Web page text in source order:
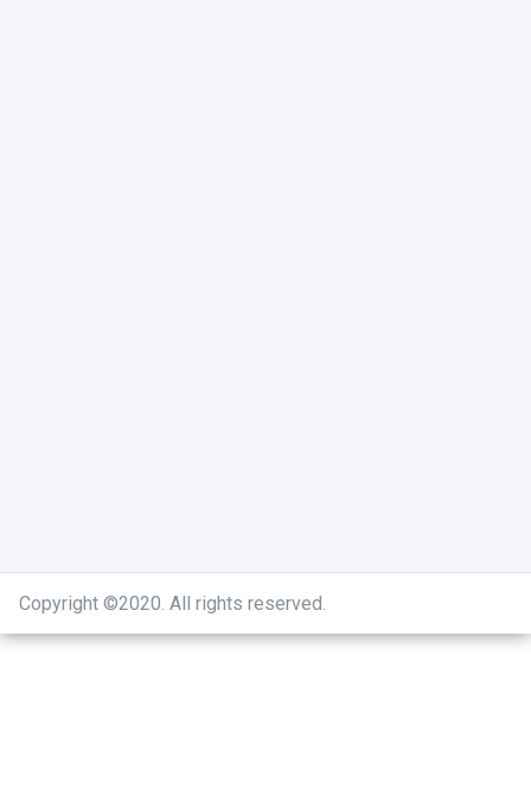
Copyright ©2020. All rights reserved.